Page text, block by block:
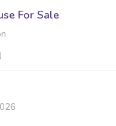
For Sale